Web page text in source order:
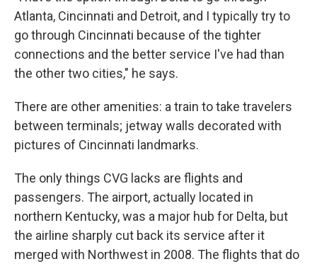
Atlanta, Cincinnati and Detroit, and I typically try to
go through Cincinnati because of the tighter
connections and the better service I've had than
the other two cities," he says.
There are other amenities: a train to take travelers
between terminals; jetway walls decorated with
pictures of Cincinnati landmarks.
The only things CVG lacks are flights and
passengers. The airport, actually located in
northern Kentucky, was a major hub for Delta, but
the airline sharply cut back its service after it
merged with Northwest in 2008. The flights that do